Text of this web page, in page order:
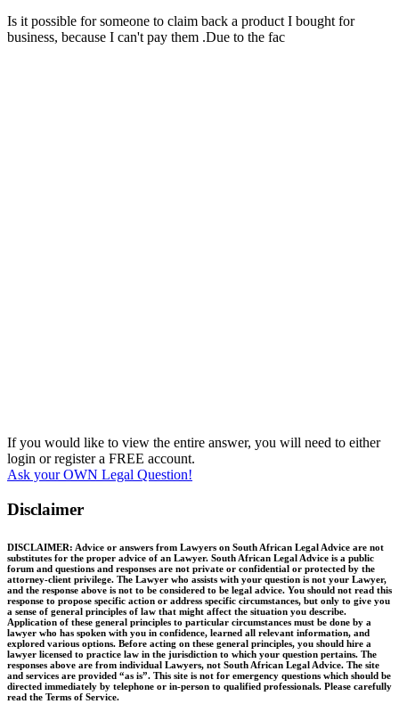
Is it possible for someone to claim back a product I bought for
business, because I can't pay them .Due to the fac
If you would like to view the entire answer, you will need to either
login or register a FREE account.
Ask your OWN Legal Question!
Disclaimer
DISCLAIMER: Advice or answers from Lawyers on South African Legal Advice are not
substitutes for the proper advice of an Lawyer. South African Legal Advice is a public
forum and questions and responses are not private or confidential or protected by the
attorney-client privilege. The Lawyer who assists with your question is not your Lawyer,
and the response above is not to be considered to be legal advice. You should not read this
response to propose specific action or address specific circumstances, but only to give you
a sense of general principles of law that might affect the situation you describe.
Application of these general principles to particular circumstances must be done by a
lawyer who has spoken with you in confidence, learned all relevant information, and
explored various options. Before acting on these general principles, you should hire a
lawyer licensed to practice law in the jurisdiction to which your question pertains. The
responses above are from individual Lawyers, not South African Legal Advice. The site
and services are provided “as is”. This site is not for emergency questions which should be
directed immediately by telephone or in-person to qualified professionals. Please carefully
read the Terms of Service.